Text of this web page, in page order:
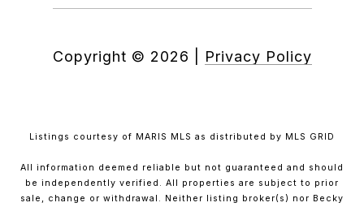
Copyright © 2026 Privacy Policy
Listings courtesy of MARIS MLS as distributed by MLS GRID
All information deemed reliable but not guaranteed and should
be independently verified. All properties are subject to prior
sale, change or withdrawal. Neither listing broker(s) nor Becky